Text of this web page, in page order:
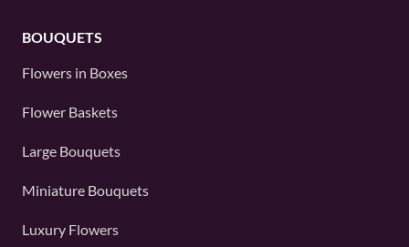
BOUQUETS
Flowers in Boxes
Flower Baskets
Large Bouquets
Miniature Bouquets
Luxury Flowers